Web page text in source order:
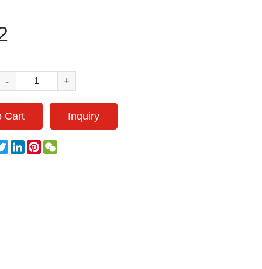
- +
Cart Inquiry
TwitterLinkedInPinterestWeChat